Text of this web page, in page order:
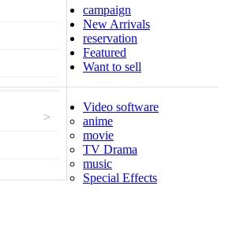
>
campaign
New Arrivals
reservation
Featured
Want to sell
Video software
anime
movie
TV Drama
music
Special Effects